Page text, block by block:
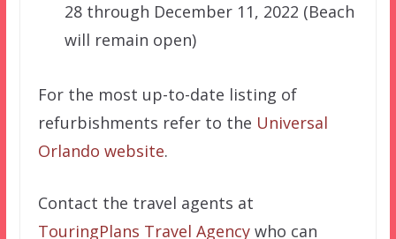
28 through December 11, 2022 (Beach
will remain open)
For the most up-to-date listing of
refurbishments refer to the Universal
Orlando website.
Contact the travel agents at
TouringPlans Travel Agencywho can